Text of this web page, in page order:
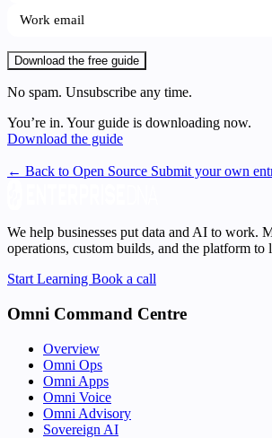
Download the free guide
No spam. Unsubscribe any time.
You’re in. Your guide is downloading now.
Download the guide
← Back to Open Source Submit your own
We help businesses put data and AI to work.
operations, custom builds, and the platform to
Start Learning Book a call
Omni Command Centre
Overview
Omni Ops
Omni Apps
Omni Voice
Omni Advisory
Sovereign AI